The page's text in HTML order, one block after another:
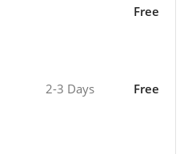
Free
2-3 Days Free